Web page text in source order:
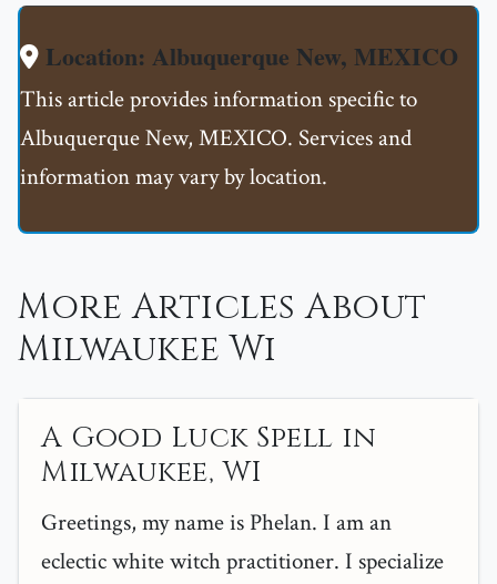
Location: Albuquerque New, MEXICO
This article provides information specific to
Albuquerque New, MEXICO. Services and
information may vary by location.
More Articles About
Milwaukee Wi
A Good Luck Spell in
Milwaukee, WI
Greetings, my name is Phelan. I am an
eclectic white witch practitioner. I specialize